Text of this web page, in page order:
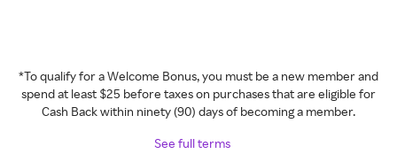
*To qualify for a Welcome Bonus, you must be a new member and
spend at least $25 before taxes on purchases that are eligible for
Cash Back within ninety (90) days of becoming a member.
See full terms